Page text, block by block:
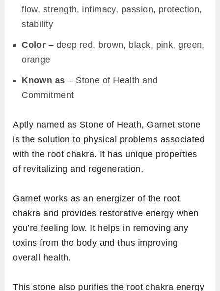
flow, strength, intimacy, passion, protection,
stability
Color – deep red, brown, black, pink, green,
orange
Known as – Stone of Health and
Commitment
Aptly named as Stone of Heath, Garnet stone
is the solution to physical problems associated
with the root chakra. It has unique properties
of revitalizing and regeneration.
Garnet works as an energizer of the root
chakra and provides restorative energy when
you’re feeling low. It helps in removing any
toxins from the body and thus improving
overall health.
This stone also purifies the root chakra energy